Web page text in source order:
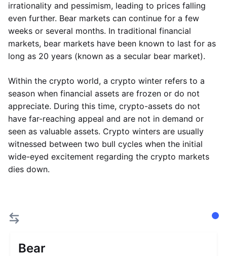
irrationality and pessimism, leading to prices falling
even further. Bear markets can continue for a few
weeks or several months. In traditional financial
markets, bear markets have been known to last for as
long as 20 years (known as a secular bear market).
Within the crypto world, a crypto winter refers to a
season when financial assets are frozen or do not
appreciate. During this time, crypto-assets do not
have far-reaching appeal and are not in demand or
seen as valuable assets. Crypto winters are usually
witnessed between two bull cycles when the initial
wide-eyed excitement regarding the crypto markets
dies down.
Bear